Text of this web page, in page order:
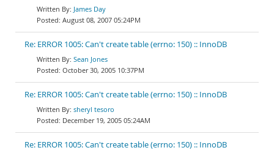
James Day
August 08, 2007 05:24PM
Re: ERROR 1005: Can't create table (errno: 150) :: InnoDB
Sean Jones
October 30, 2005 10:37PM
Re: ERROR 1005: Can't create table (errno: 150) :: InnoDB
sheryl tesoro
December 19, 2005 05:24AM
Re: ERROR 1005: Can't create table (errno: 150) :: InnoDB